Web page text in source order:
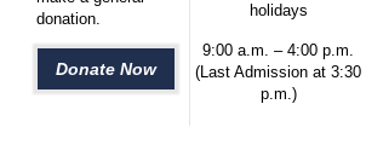
donation.
Donate Now
holidays
9:00 a.m. – 4:00 p.m.
(Last Admission at 3:30
p.m.)